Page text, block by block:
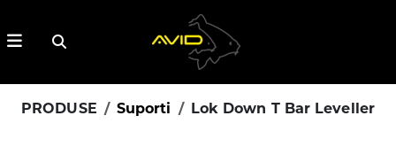
PRODUSE Suporti Lok Down T Bar Leveller